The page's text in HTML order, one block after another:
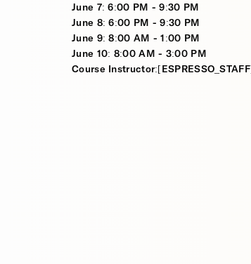
June 7: 6:00 PM - 9:30 PM
June 8: 6:00 PM - 9:30 PM
June 9: 8:00 AM - 1:00 PM
June 10: 8:00 AM - 3:00 PM
Course Instructor:[ESPRESSO_STAFF]